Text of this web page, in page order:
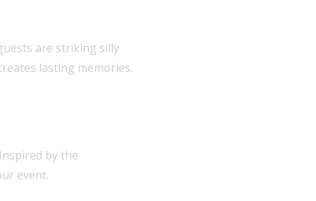
are striking silly
lasting memories.
by the
event.